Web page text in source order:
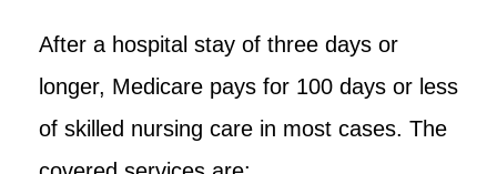
After a hospital stay of three days or
longer, Medicare pays for 100 days or less
of skilled nursing care in most cases. The